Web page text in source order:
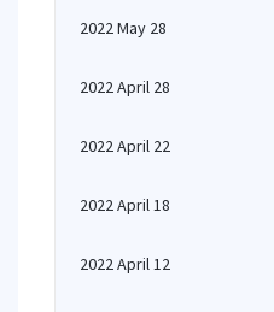
2022 May 28
2022 April 28
2022 April 22
2022 April 18
2022 April 12